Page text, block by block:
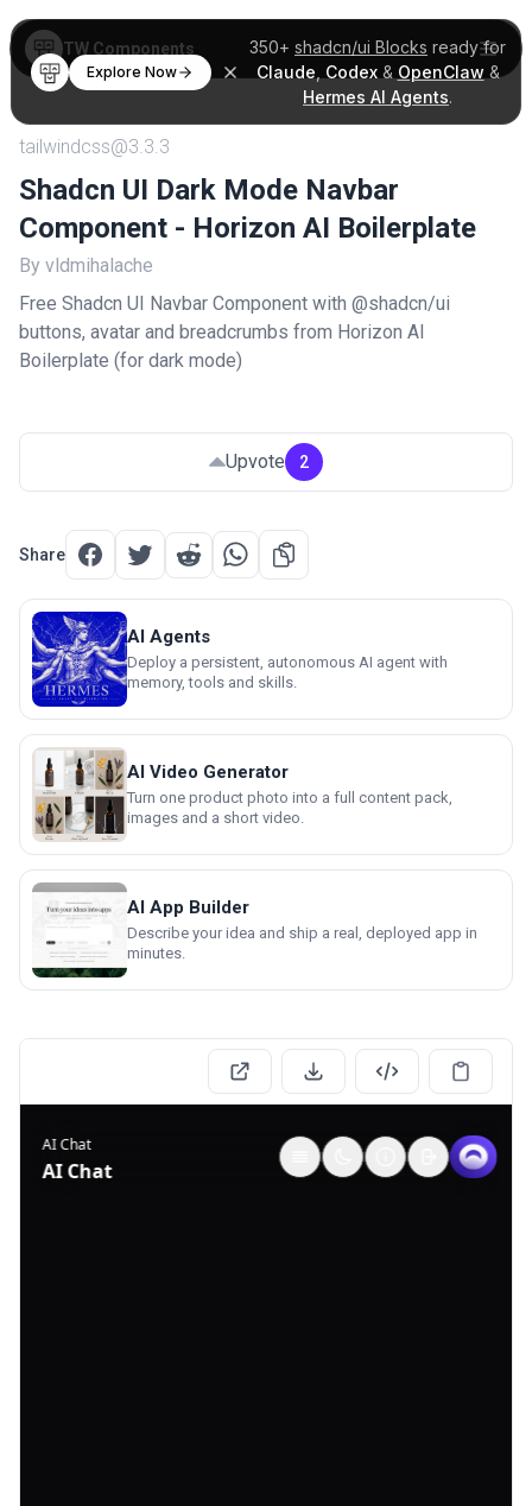
350+ shadcn/ui Blocks ready for
Claude Codex& OpenClaw &
Hermes AI Agents.
Explore Now
TW Components
tailwindcss@3.3.3
Shadcn UI Dark Mode Navbar
Component - Horizon AI Boilerplate
By vldmihalache
Free Shadcn UI Navbar Component with @shadcn/ui
buttons, avatar and breadcrumbs from Horizon AI
Boilerplate (for dark mode)
Upvote 2
Share
AI Agents
Deploy a persistent, autonomous AI agent with
memory, tools and skills.
AI Video Generator
Turn one product photo into a full content pack,
images and a short video.
AI App Builder
Describe your idea and ship a real, deployed app in
minutes.